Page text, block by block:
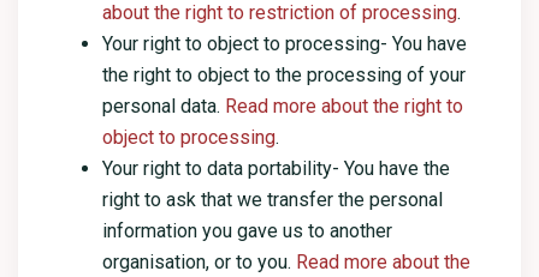
about the right to restriction of processing.
Your right to object to processing- You have
the right to object to the processing of your
personal data. Read more about the right to
object to processing.
Your right to data portability- You have the
right to ask that we transfer the personal
information you gave us to another
organisation, or to you. Read more about the